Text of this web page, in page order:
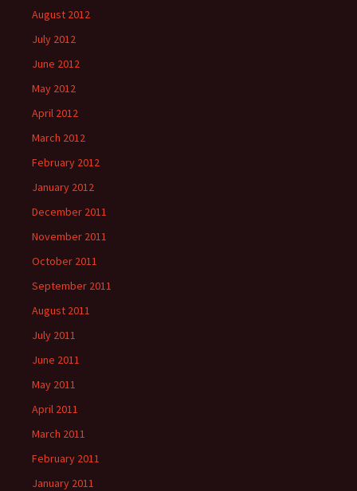
August 2012
July 2012
June 2012
May 2012
April 2012
March 2012
February 2012
January 2012
December 2011
November 2011
October 2011
September 2011
August 2011
July 2011
June 2011
May 2011
April 2011
March 2011
February 2011
January 2011